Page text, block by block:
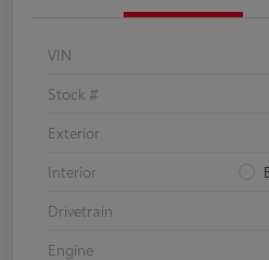
VIN
Stock #
Exterior
Interior
Drivetrain
Engine